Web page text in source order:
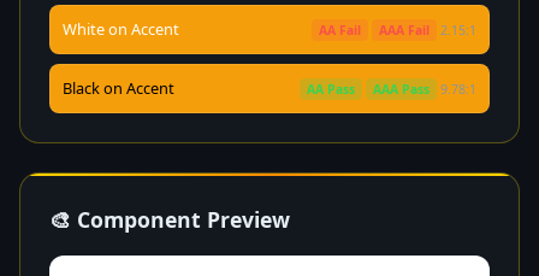
White on Accent AA Fail AAA Fail 2.15:1
Black on Accent AA Pass AAA Pass 9.78:1
🎨 Component Preview